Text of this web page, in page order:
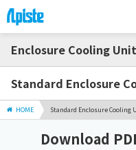
Enclosure Cooling
Standard Enclosure
HOME Standard Enclosure Cooling
Download